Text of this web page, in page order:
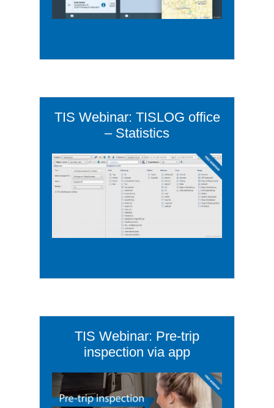
TIS Webinar: TISLOG office
– Statistics
TIS Webinar: Pre-trip
inspection via app